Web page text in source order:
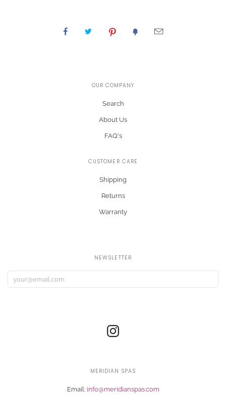
OUR COMPANY
Search
About Us
FAQ's
CUSTOMER CARE
Shipping
Returns
Warranty
NEWSLETTER
MERIDIAN SPAS
Email: info@meridianspas.com